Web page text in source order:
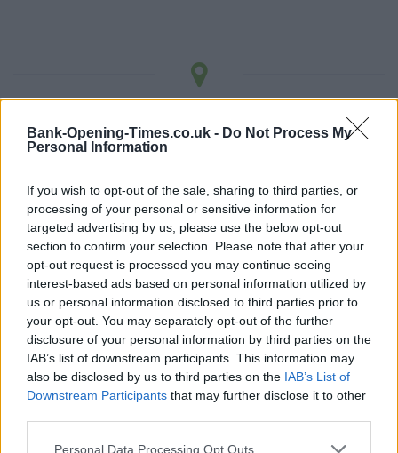
Bank-Opening-Times.co.uk - Do Not Process My
Personal Information
If you wish to opt-out of the sale, sharing to third parties, or
processing of your personal or sensitive information for
targeted advertising by us, please use the below opt-out
section to confirm your selection. Please note that after your
opt-out request is processed you may continue seeing
interest-based ads based on personal information utilized by
us or personal information disclosed to third parties prior to
your opt-out. You may separately opt-out of the further
disclosure of your personal information by third parties on the
IAB’s list of downstream participants. This information may
also be disclosed by us to third parties on the IAB’s List of
Downstream Participants that may further disclose it to other
Personal Data Processing Opt Outs
LOCATION
−
3 km